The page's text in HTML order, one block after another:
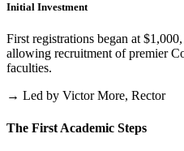
Initial Investment
First registrations began at
allowing recruitment of premier
faculties.
→ Led by Victor More, Rector
The First Academic Steps